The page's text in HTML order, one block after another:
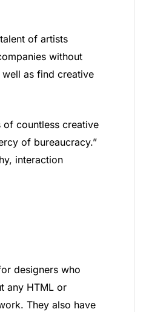
of artists
without
as find creative
of countless creative
of bureaucracy.”
interaction
designers who
any HTML or
They also have